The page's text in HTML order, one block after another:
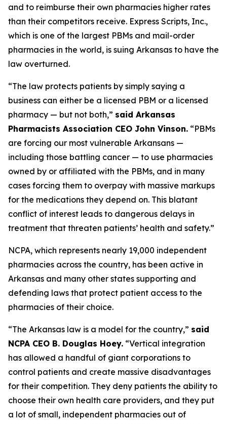
and to reimburse their own pharmacies higher rates
than their competitors receive. Express Scripts, Inc.,
which is one of the largest PBMs and mail-order
pharmacies in the world, is suing Arkansas to have the
law overturned.
“The law protects patients by simply saying a
business can either be a licensed PBM or a licensed
pharmacy — but not both,” said Arkansas
Pharmacists Association CEO John Vinson. “PBMs
are forcing our most vulnerable Arkansans —
including those battling cancer — to use pharmacies
owned by or affiliated with the PBMs, and in many
cases forcing them to overpay with massive markups
for the medications they depend on. This blatant
conflict of interest leads to dangerous delays in
treatment that threaten patients’ health and safety.”
NCPA, which represents nearly 19,000 independent
pharmacies across the country, has been active in
Arkansas and many other states supporting and
defending laws that protect patient access to the
pharmacies of their choice.
“The Arkansas law is a model for the country,” said
NCPA CEO B. Douglas Hoey. “Vertical integration
has allowed a handful of giant corporations to
control patients and create massive disadvantages
for their competition. They deny patients the ability to
choose their own health care providers, and they put
a lot of small, independent pharmacies out of